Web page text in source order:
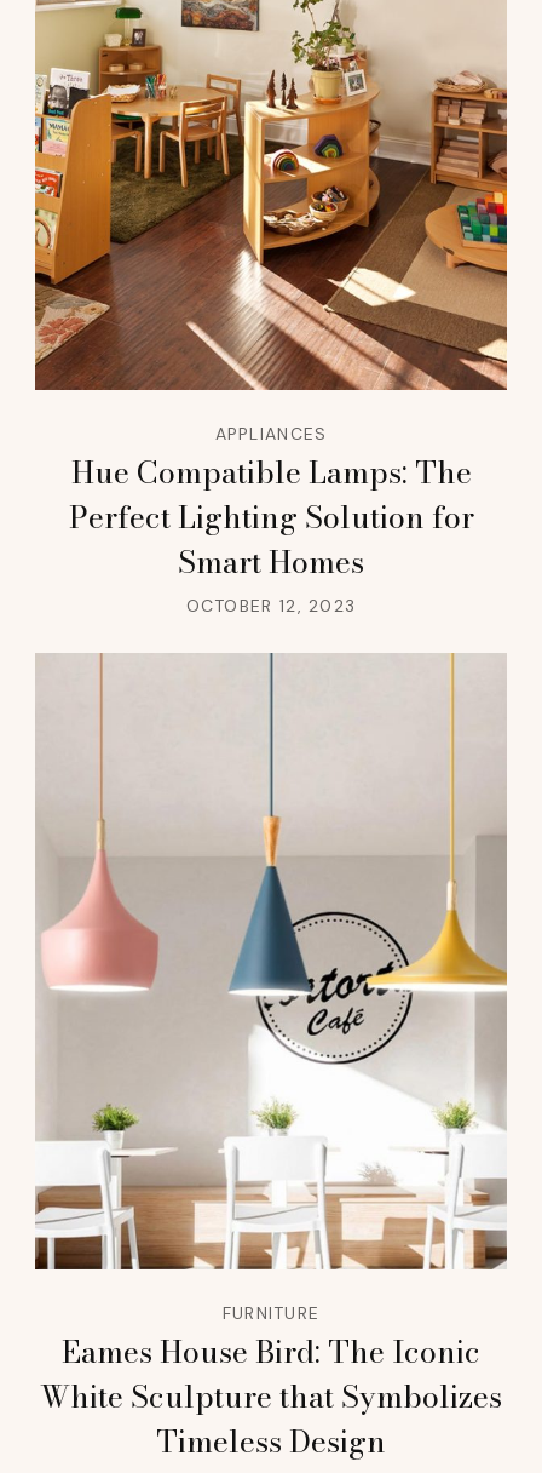
APPLIANCES
Hue Compatible Lamps: The
Perfect Lighting Solution for
Smart Homes
OCTOBER 12, 2023
FURNITURE
Eames House Bird: The Iconic
White Sculpture that Symbolizes
Timeless Design